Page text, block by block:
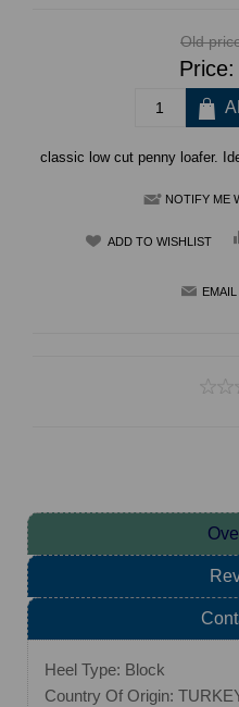
Old
Price:
classic low cut penny loafer.
NOTIFY ME
Heel Type: Block
Country Of Origin: